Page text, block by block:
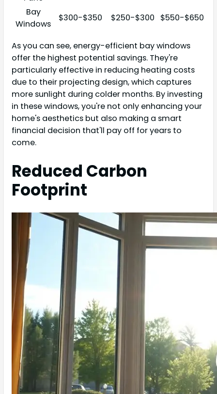
Bay
Windows
$300-$350 $250-$300 $550-$650
As you can see, energy-efficient bay windows
offer the highest potential savings. They're
particularly effective in reducing heating costs
due to their projecting design, which captures
more sunlight during colder months. By investing
in these windows, you're not only enhancing your
home's aesthetics but also making a smart
financial decision that'll pay off for years to
come.
Reduced Carbon
Footprint